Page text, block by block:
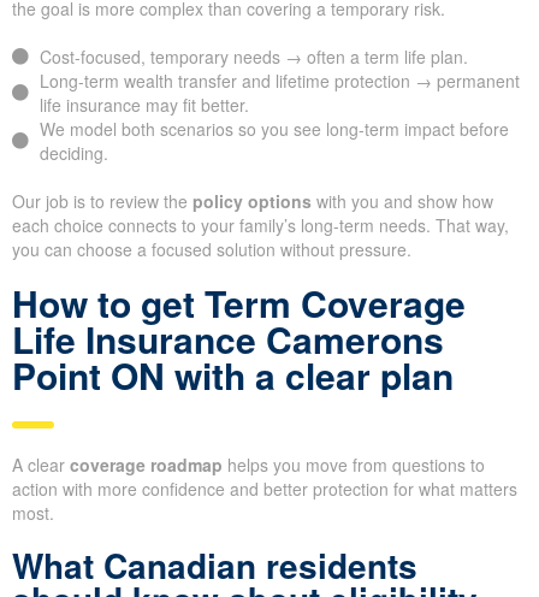
the goal is more complex than covering a temporary risk.
Cost-focused, temporary needs → often a term life plan.
Long-term wealth transfer and lifetime protection → permanent
life insurance may fit better.
We model both scenarios so you see long-term impact before
deciding.
Our job is to review the policy options with you and show how
each choice connects to your family’s long-term needs. That way,
you can choose a focused solution without pressure.
How to get Term Coverage
Life Insurance Camerons
Point ON with a clear plan
A clear coverage roadmap helps you move from questions to
action with more confidence and better protection for what matters
most.
What Canadian residents